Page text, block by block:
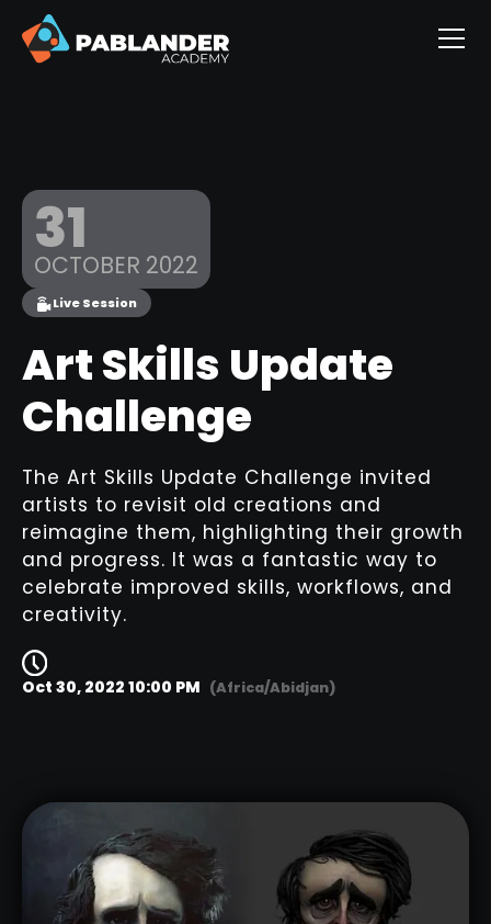
Live Session
Art Skills Update
Challenge
The Art Skills Update Challenge invited
artists to revisit old creations and
reimagine them, highlighting their growth
and progress. It was a fantastic way to
celebrate improved skills, workflows, and
creativity.
31
OCTOBER 2022
Oct 30, 2022 10:00 PM (Africa/Abidjan)